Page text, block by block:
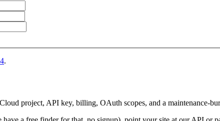
.
going to try giving you a call. If we can't get a hold of you, we'll
project, API key, billing, OAuth scopes, and a